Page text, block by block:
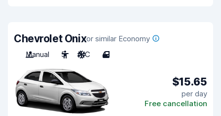
Chevrolet Onixor similar Economy
Manual
5 A/C 4
$15.65
per day
Free cancellation